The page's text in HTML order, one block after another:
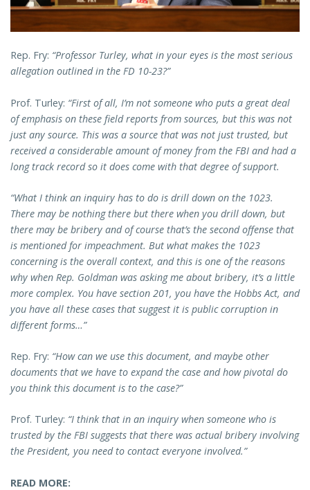
Rep. Fry: “Professor Turley, what in your eyes is the most serious
allegation outlined in the FD 10-23?”
Prof. Turley: “First of all, I’m not someone who puts a great deal
of emphasis on these field reports from sources, but this was not
just any source. This was a source that was not just trusted, but
received a considerable amount of money from the FBI and had a
long track record so it does come with that degree of support.
“What I think an inquiry has to do is drill down on the 1023.
There may be nothing there but there when you drill down, but
there may be bribery and of course that’s the second offense that
is mentioned for impeachment. But what makes the 1023
concerning is the overall context, and this is one of the reasons
why when Rep. Goldman was asking me about bribery, it’s a little
more complex. You have section 201, you have the Hobbs Act, and
you have all these cases that suggest it is public corruption in
different forms…”
Rep. Fry: “How can we use this document, and maybe other
documents that we have to expand the case and how pivotal do
you think this document is to the case?”
Prof. Turley: “I think that in an inquiry when someone who is
trusted by the FBI suggests that there was actual bribery involving
the President, you need to contact everyone involved.”
READ MORE: